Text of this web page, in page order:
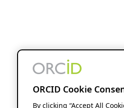
ORCID Cookie
By clicking “Accept All